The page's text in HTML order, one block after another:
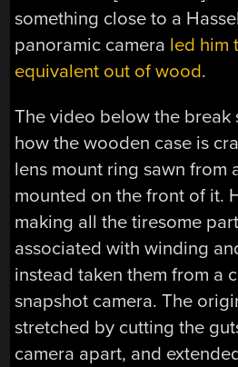
something close to a
panoramic camera led him
equivalent out of wood.
The video below the break
how the wooden case is
lens mount ring sawn from
mounted on the front of it.
making all the tiresome
associated with winding
instead taken them from a
snapshot camera. The
stretched by cutting the
camera apart, and